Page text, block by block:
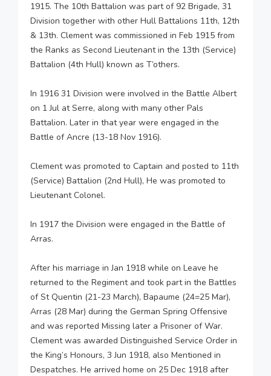
1915. The 10th Battalion was part of 92 Brigade, 31
Division together with other Hull Battalions 11th, 12th
& 13th. Clement was commissioned in Feb 1915 from
the Ranks as Second Lieutenant in the 13th (Service)
Battalion (4th Hull) known as T’others.
In 1916 31 Division were involved in the Battle Albert
on 1 Jul at Serre, along with many other Pals
Battalion. Later in that year were engaged in the
Battle of Ancre (13-18 Nov 1916).
Clement was promoted to Captain and posted to 11th
(Service) Battalion (2nd Hull), He was promoted to
Lieutenant Colonel.
In 1917 the Division were engaged in the Battle of
Arras.
After his marriage in Jan 1918 while on Leave he
returned to the Regiment and took part in the Battles
of St Quentin (21-23 March), Bapaume (24=25 Mar),
Arras (28 Mar) during the German Spring Offensive
and was reported Missing later a Prisoner of War.
Clement was awarded Distinguished Service Order in
the King’s Honours, 3 Jun 1918, also Mentioned in
Despatches. He arrived home on 25 Dec 1918 after